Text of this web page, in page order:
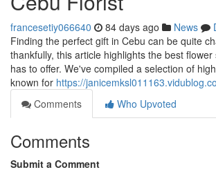
francesetiy066640 84 days ago News
Finding the perfect gift in Cebu can be quite
thankfully, this article highlights the best
has to offer. We've compiled a selection of
known for https://
Comments
Who Upvoted
Comments
Submit a Comment